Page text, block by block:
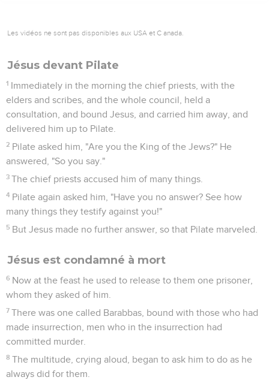
Les vidéos ne sont pas disponibles aux USA et C anada.
Jésus devant Pilate
1 Immediately in the morning the chief priests, with the
elders and scribes, and the whole council, held a
consultation, and bound Jesus, and carried him away, and
delivered him up to Pilate.
2 Pilate asked him, "Are you the King of the Jews?" He
answered, "So you say."
3 The chief priests accused him of many things.
4 Pilate again asked him, "Have you no answer? See how
many things they testify against you!"
5 But Jesus made no further answer, so that Pilate marveled.
Jésus est condamné à mort
6 Now at the feast he used to release to them one prisoner,
whom they asked of him.
7 There was one called Barabbas, bound with those who had
made insurrection, men who in the insurrection had
committed murder.
8 The multitude, crying aloud, began to ask him to do as he
always did for them.